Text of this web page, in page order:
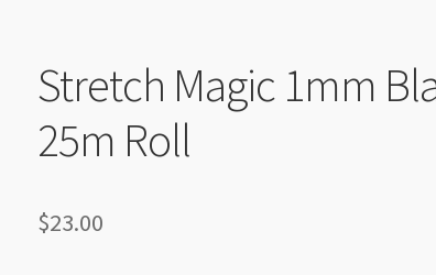
Stretch Magic 1mm
25m Roll
$23.00